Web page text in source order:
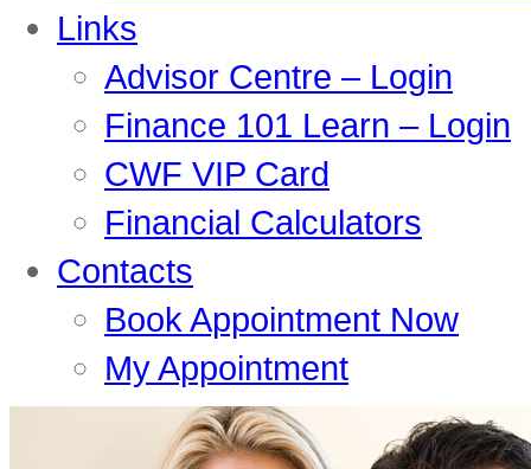
Links
Advisor Centre – Login
Finance 101 Learn – Login
CWF VIP Card
Financial Calculators
Contacts
Book Appointment Now
My Appointment